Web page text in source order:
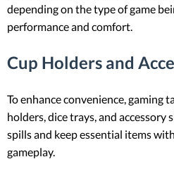
depending on the type of game
performance and comfort.
Cup Holders and
To enhance convenience, gaming
holders, dice trays, and accessory
spills and keep essential items
gameplay.